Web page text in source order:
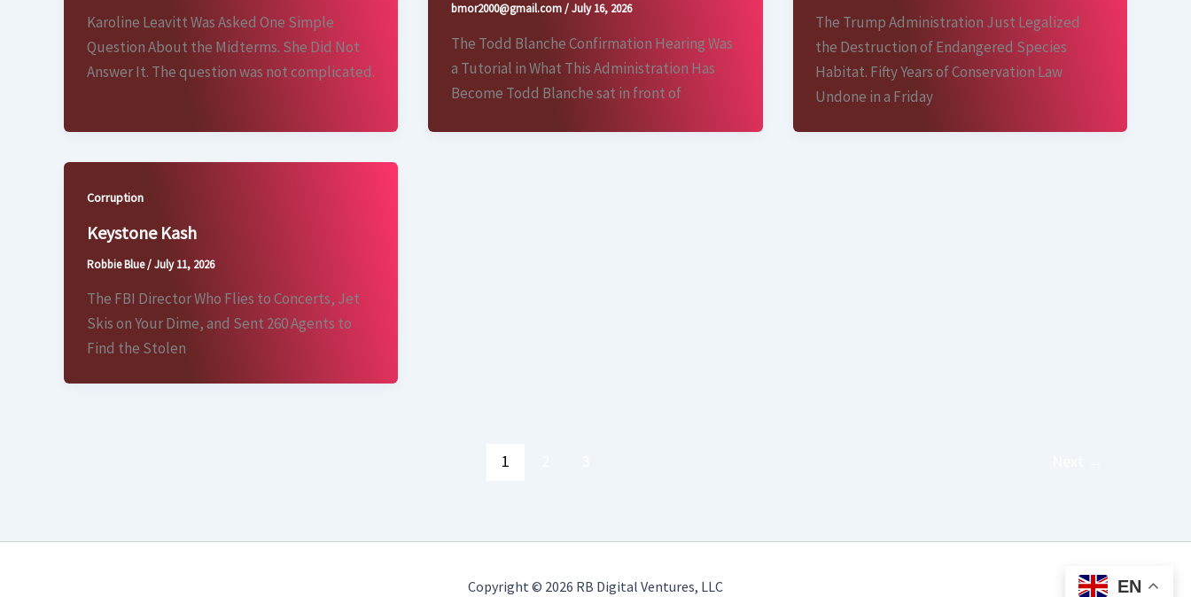
Karoline Leavitt Was Asked One Simple
Question About the Midterms. She Did Not
Answer It. The question was not complicated.
bmor2000@gmail.com/July 16, 2026
The Todd Blanche Confirmation Hearing Was
a Tutorial in What This Administration Has
Become Todd Blanche sat in front of
The Trump Administration Just Legalized
the Destruction of Endangered Species
Habitat. Fifty Years of Conservation Law
Undone in a Friday
Corruption
Keystone Kash
Robbie Blue/July 11, 2026
The FBI Director Who Flies to Concerts, Jet
Skis on Your Dime, and Sent 260 Agents to
Find the Stolen
1
Copyright © 2026 RB Digital Ventures, LLC EN